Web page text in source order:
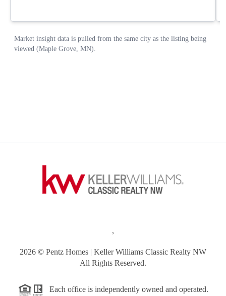
,
2026 © Pentz Homes | Keller Williams Classic Realty NW
All Rights Reserved.
Each office is independently owned and operated.